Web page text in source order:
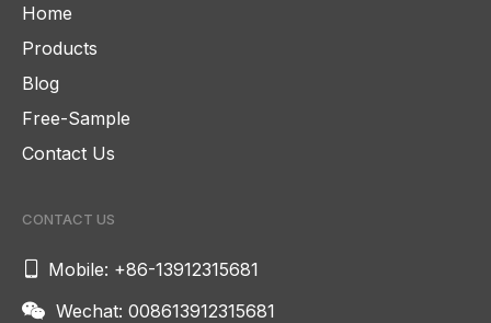
Home
Products
Blog
Free-Sample
Contact Us
CONTACT US
 Mobile: +86-13912315681
 Wechat: 008613912315681